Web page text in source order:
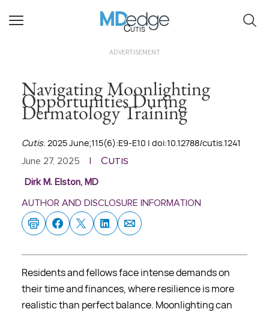
Cutis
ADVERTISEMENT
Navigating Moonlighting
Opportunities During
Dermatology Training
Cutis. 2025 June;115(6):E9-E10 | doi:10.12788/cutis.1241
June 27, 2025 Cutis
Dirk M. Elston, MD
AUTHOR AND DISCLOSURE INFORMATION
Residents and fellows face intense demands on
their time and finances, where resilience is more
realistic than perfect balance. Moonlighting can